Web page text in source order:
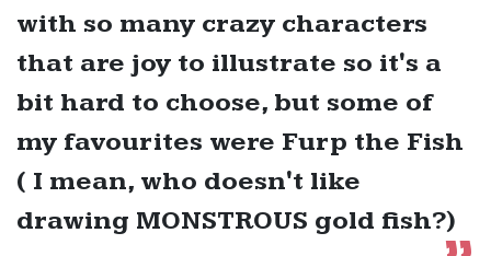
with so many crazy characters
that are joy to illustrate so it's a
bit hard to choose, but some of
my favourites were Furp the Fish
( I mean, who doesn't like
drawing MONSTROUS gold fish?)